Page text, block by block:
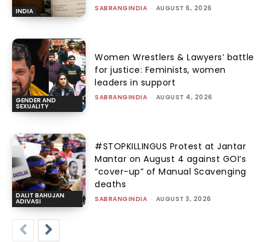
INDIA SABRANGINDIA - AUGUST 6, 2026
GENDER AND
SEXUALITY
Women Wrestlers & Lawyers’ battle
for justice: Feminists, women
leaders in support
SABRANGINDIA - AUGUST 4, 2026
DALIT BAHUJAN
ADIVASI
#STOPKILLINGUS Protest at Jantar
Mantar on August 4 against GOI’s
“cover-up” of Manual Scavenging
deaths
SABRANGINDIA - AUGUST 3, 2026